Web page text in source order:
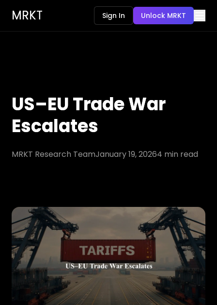
MRKT Sign In Unlock MRKT
US–EU Trade War
Escalates
MRKT Research TeamJanuary 19, 20264 min read